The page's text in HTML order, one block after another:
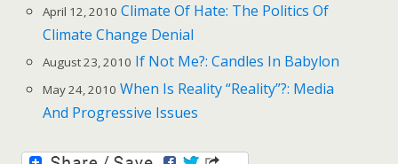
April 12, 2010 Climate Of Hate: The Politics Of
Climate Change Denial
August 23, 2010 If Not Me?: Candles In Babylon
May 24, 2010 When Is Reality “Reality”?: Media
And Progressive Issues